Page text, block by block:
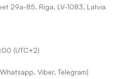
29a-85, Riga, LV-1083, Latvia
(UTC+2)
Viber, Telegram)